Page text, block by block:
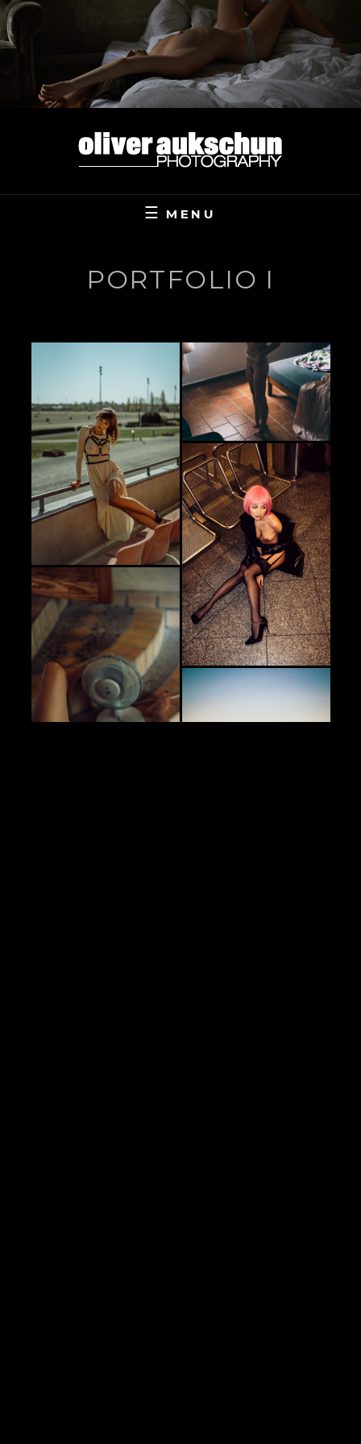
Skip
to
content
MENU
PORTFOLIO I